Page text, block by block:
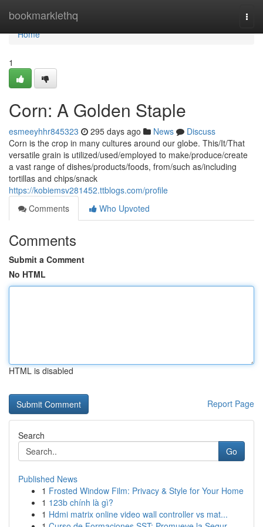
bookmarklethq
Home
Home
1
Corn: A Golden Staple
esmeeyhhr845323 295 days ago News
Discuss
Corn is the crop in many cultures around our globe. This/It/That
versatile grain is utilized/used/employed to make/produce/create
a vast range of dishes/products/foods, from/such as/including
tortillas and chips/snack
https://kobiemsv281452.ttblogs.com/profile
Comments
Who Upvoted
Comments
Submit a Comment
No HTML
HTML is disabled
Report Page
Search
Go
Published News
1 Frosted Window Film: Privacy & Style for Your Home
1 123b chính là gì?
1 Hdmi matrix online video wall controller vs mat...